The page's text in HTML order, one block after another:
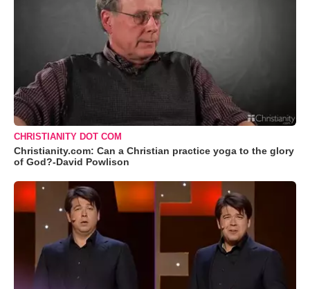
CHRISTIANITY DOT COM
Christianity.com: Can a Christian practice yoga to the glory
of God?-David Powlison